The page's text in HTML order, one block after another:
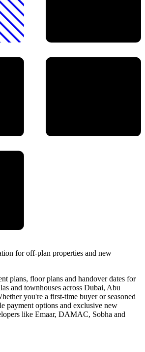
for off-plan properties and new
plans, floor plans and handover dates for
and townhouses across Dubai, Abu
you're a first-time buyer or seasoned
payment options and exclusive new
like Emaar, DAMAC, Sobha and